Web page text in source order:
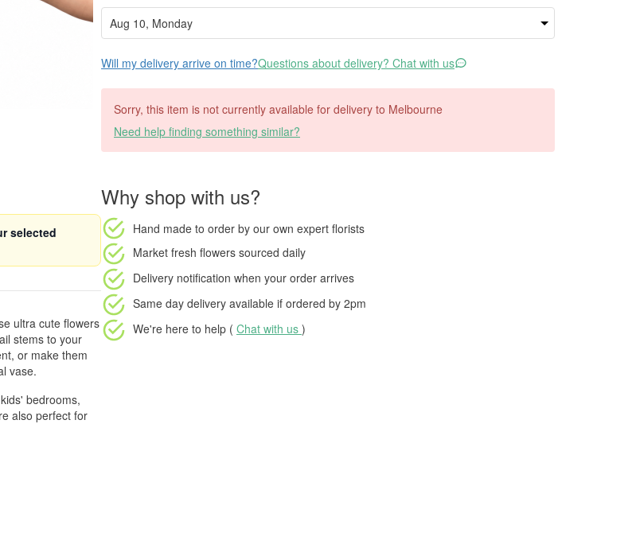
selected
ultra cute flowers
stems to your
or make them
vase.
bedrooms,
also perfect for
Will my delivery arrive on time?Questions about delivery? Chat with us
Sorry, this item is not currently available for delivery to Melbourne
Need help finding something similar?
Why shop with us?
Hand made to order by our own expert florists
Market fresh flowers sourced daily
Delivery notification when your order arrives
Same day delivery available if ordered by 2pm
We're here to help ( Chat with us )